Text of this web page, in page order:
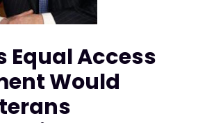
Equal Access
Would